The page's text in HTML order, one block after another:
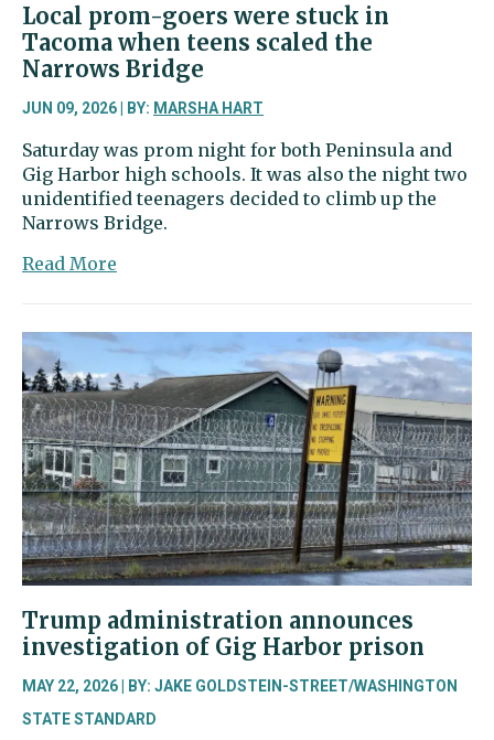
Local prom-goers were stuck in
Tacoma when teens scaled the
Narrows Bridge
JUN 09, 2026 | BY: MARSHA HART
Saturday was prom night for both Peninsula and
Gig Harbor high schools. It was also the night two
unidentified teenagers decided to climb up the
Narrows Bridge.
Read More
goers
were
stuck
in
Tacoma
when
teens
scaled
the
Narrows
Bridge
Trump administration announces
investigation of Gig Harbor prison
MAY 22, 2026 | BY: JAKE GOLDSTEIN-STREET/WASHINGTON
STATE STANDARD